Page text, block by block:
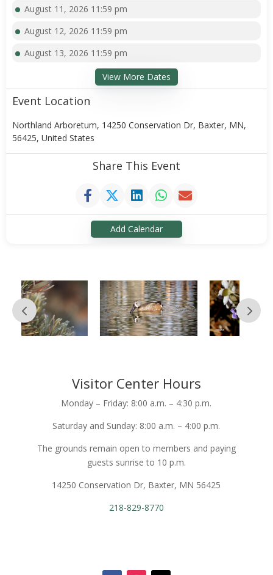
August 11, 2026 11:59 pm
August 12, 2026 11:59 pm
August 13, 2026 11:59 pm
View More Dates
Event Location
Northland Arboretum, 14250 Conservation Dr, Baxter, MN,
56425, United States
Share This Event
Add Calendar
Visitor Center Hours
Monday – Friday: 8:00 a.m. – 4:30 p.m.
Saturday and Sunday: 8:00 a.m. – 4:00 p.m.
The grounds remain open to members and paying
guests sunrise to 10 p.m.
14250 Conservation Dr, Baxter, MN 56425
218-829-8770